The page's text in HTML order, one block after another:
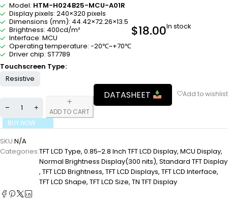
Model: HTM-H024B25-MCU-A01R
Display pixels: 240×320 pixels
Dimensions (mm): 44.42×72.26×13.5
Brightness: 400cd/m²
Interface: MCU
Operating temperature: -20℃~+70℃
Driver chip: ST7789
$18.00In stock
Touchscreen Type
Resistive
ADD TO CART
BUY NOW
DATASHEET
SKU:N/A
Categories:TFT LCD Type, 0.85~2.8 Inch TFT LCD Display, MCU Display,
Normal Brightness Display(300 nits), Standard TFT Display
, TFT LCD Brightness, TFT LCD Displays, TFT LCD Interface,
TFT LCD Shape, TFT LCD Size, TN TFT Display